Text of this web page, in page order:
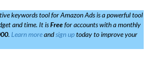
keywords tool for Amazon Ads is a powerful tool
and time. It isFreefor accounts with a monthly
. Learn moreandsign uptoday to improve your